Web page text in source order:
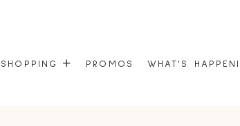
SHOPPING PROMOS WHAT'S